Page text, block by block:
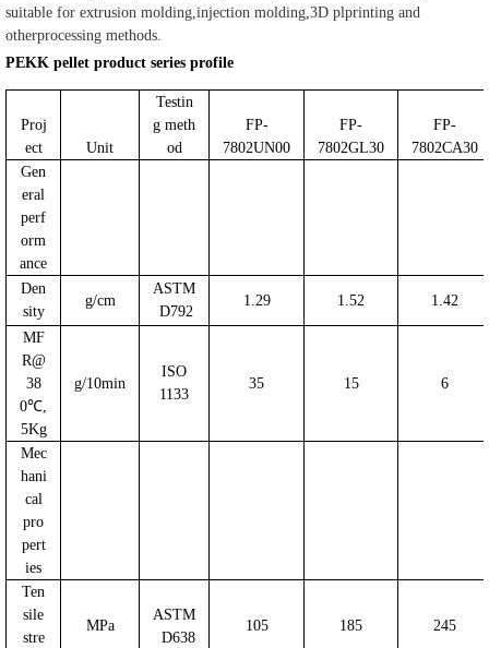
suitable for extrusion molding,injection molding,3D plprinting and
otherprocessing methods.
PEKK pellet product series profile
Proj
ect
Unit
Testin
g meth
od
FP-
7802UN00
FP-
7802GL30
FP-
7802CA30
Gen
eral
perf
orm
ance
Den
sity
g/cm
ASTM
D792
1.29 1.52 1.42
MF
R@
38
0℃,
5Kg
g/10min
ISO
1133
35 15 6
Mec
hani
cal
pro
pert
ies
Ten
sile
stre
MPa
ASTM
D638
105 185 245